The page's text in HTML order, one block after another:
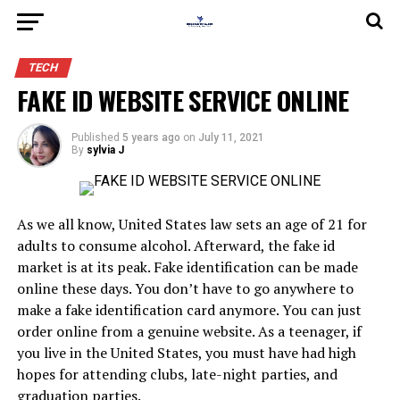
TECH
FAKE ID WEBSITE SERVICE ONLINE
Published 5 years ago on July 11, 2021
By sylvia J
As we all know, United States law sets an age of 21 for
adults to consume alcohol. Afterward, the fake id
market is at its peak. Fake identification can be made
online these days. You don’t have to go anywhere to
make a fake identification card anymore. You can just
order online from a genuine website. As a teenager, if
you live in the United States, you must have had high
hopes for attending clubs, late-night parties, and
graduation parties.